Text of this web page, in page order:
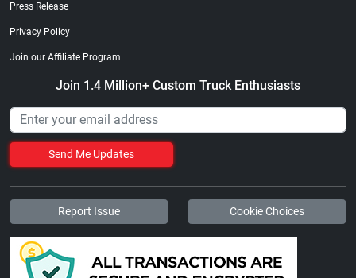
Press Release
Privacy Policy
Join our Affiliate Program
Join 1.4 Million+ Custom Truck Enthusiasts
Send Me Updates
Report Issue Cookie Choices